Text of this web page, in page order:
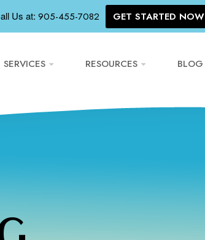
SERVICES RESOURCES BLOG
Us at: 905-455-7082 GET STARTED NOW